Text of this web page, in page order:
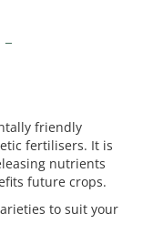
friendly
fertilisers. It is
nutrients
future crops.
to suit your